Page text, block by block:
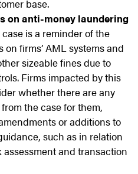
base.
on anti-money laundering
case is a reminder of the
on firms’ AML systems and
sizeable fines due to
Firms impacted by this
whether there are any
the case for them,
or additions to
such as in relation
assessment and transaction